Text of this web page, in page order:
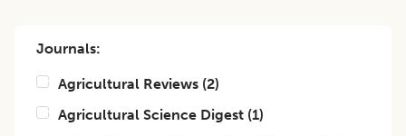
Journals:
Agricultural Reviews (2)
Agricultural Science Digest (1)